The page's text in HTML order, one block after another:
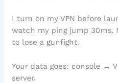
I turn on my VPN before
watch my ping jump 30ms.
to lose a gunfight.
Your data goes: console →
server.